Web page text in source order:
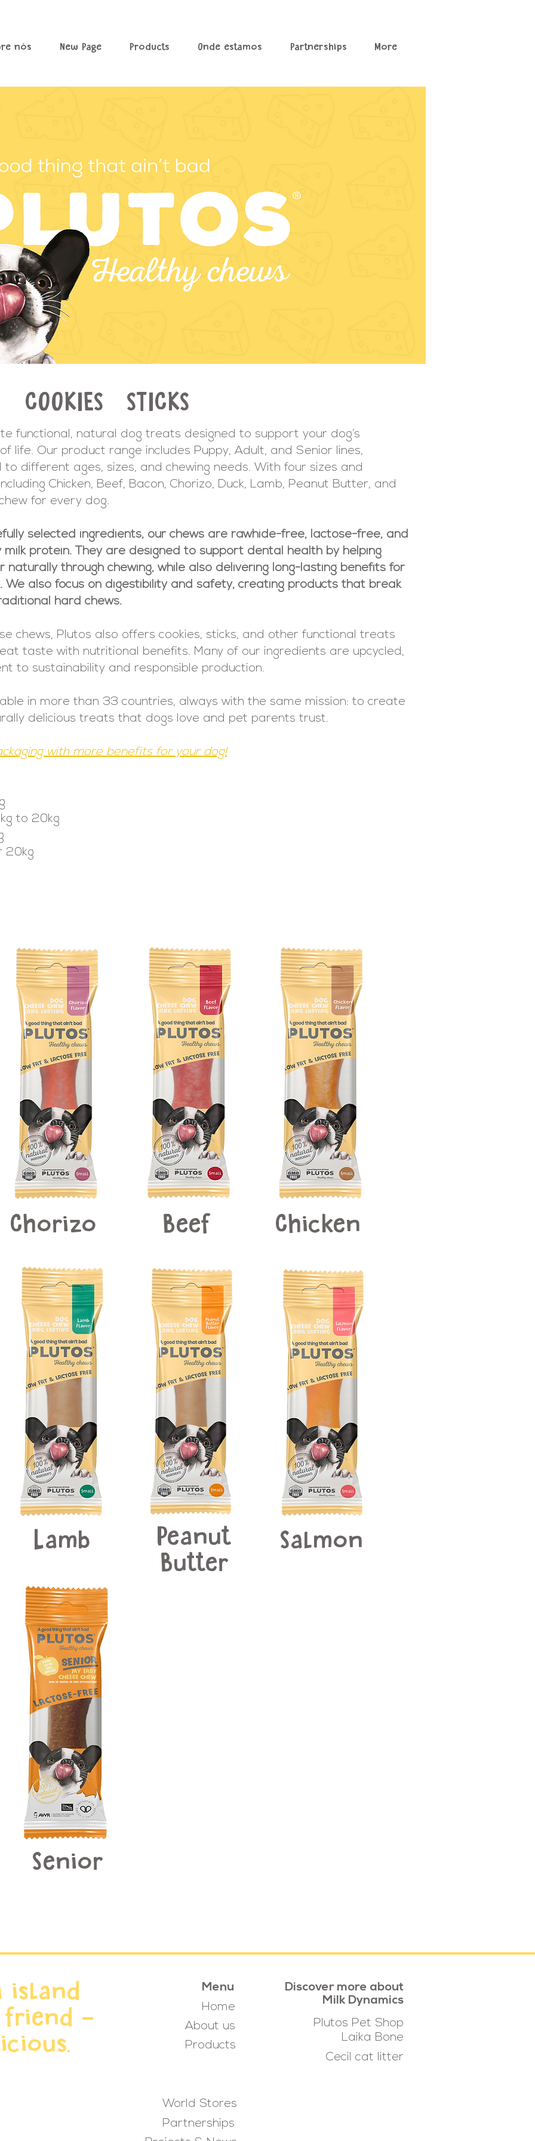
nós New Page Products Onde estamos Partnerships More
COOKIES STICKS
functional, natural dog treats designed to support your dog’s
life. Our product range includes Puppy, Adult, and Senior lines,
different ages, sizes, and chewing needs. With four sizes and
Chicken, Beef, Bacon, Chorizo, Duck, Lamb, Peanut Butter, and
for every dog.
selected ingredients, our chews are rawhide-free, lactose-free, and
protein. They are designed to support dental health by helping
through chewing, while also delivering long-lasting benefits for
We also focus on digestibility and safety, creating products that break
hard chews.
chews, Plutos also offers cookies, sticks, and other functional treats
taste with nutritional benefits. Many of our ingredients are upcycled,
to sustainability and responsible production.
in more than 33 countries, always with the same mission: to create
delicious treats that dogs love and pet parents trust.
with more benefits for your dog!
to 20kg
20kg
Chorizo Beef Chicken
Lamb
Peanut
Butter
Salmon
Senior
island
friend -
Menu
Home
About us
Products
Discover more about
Milk Dynamics
Plutos Pet Shop
Laika Bone
Cecil cat litter
World Stores
Partnerships